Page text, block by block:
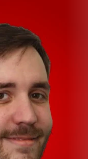
if they’re
a menu. For
row of individual
for both Equalization
Limiter,
without
tweakable,
a 31-band
31-band/9-band
other small